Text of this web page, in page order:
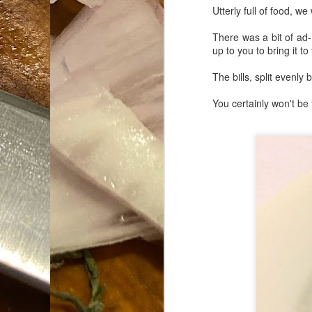
Utterly full of food,
There was a bit of
up to you to bring it to
The bills, split evenly
You certainly won't
JUN